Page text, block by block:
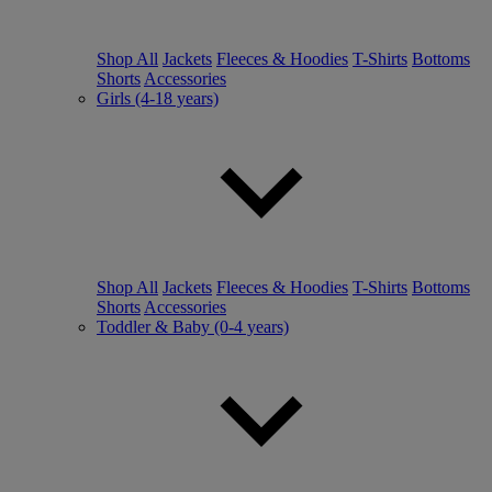
Shop All Jackets Fleeces & Hoodies T-Shirts Bottoms
Shorts Accessories
Girls (4-18 years)
Shop All Jackets Fleeces & Hoodies T-Shirts Bottoms
Shorts Accessories
Toddler & Baby (0-4 years)